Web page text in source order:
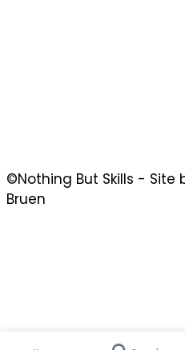
©Nothing But Skills - Site
Bruen